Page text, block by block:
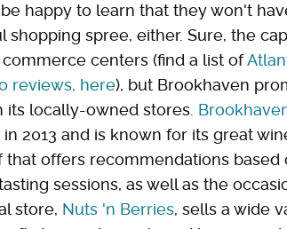
happy to learn that they won't
shopping spree, either. Sure, the
centers (find a list of
reviews, here), but Brookhaven
its locally-owned stores.
2013 and is known for its great
that offers recommendations
sessions, as well as the
store, Nuts 'n Berries, sells a wide